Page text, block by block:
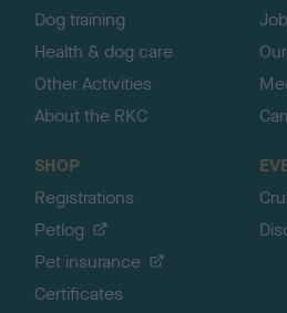
Dog training
Health & dog care
Other Activities
About the RKC
SHOP
Registrations
Petlog
Pet insurance
Certificates